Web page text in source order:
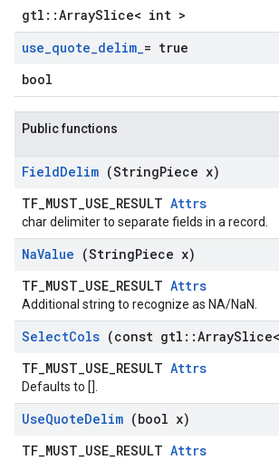
gtl::ArraySlice< int >
use_quote_delim_= true
bool
Public functions
FieldDelim (StringPiece x)
TF_MUST_USE_RESULT Attrs
char delimiter to separate fields in a record.
NaValue (StringPiece x)
TF_MUST_USE_RESULT Attrs
Additional string to recognize as NA/NaN.
SelectCols (const gtl ::Array
TF_MUST_USE_RESULT Attrs
Defaults to [].
UseQuoteDelim (bool x)
TF_MUST_USE_RESULT Attrs